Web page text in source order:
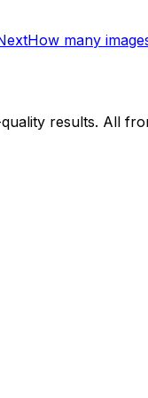
How many
results. All